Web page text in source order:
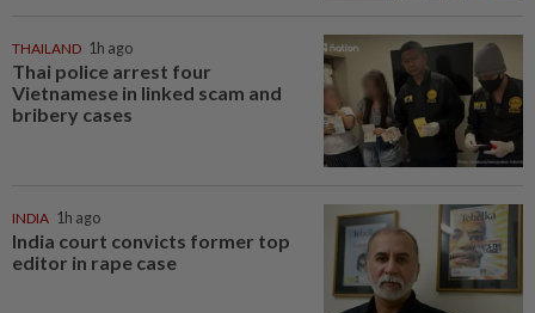
THAILAND 1h ago
Thai police arrest four
Vietnamese in linked scam and
bribery cases
INDIA 1h ago
India court convicts former top
editor in rape case